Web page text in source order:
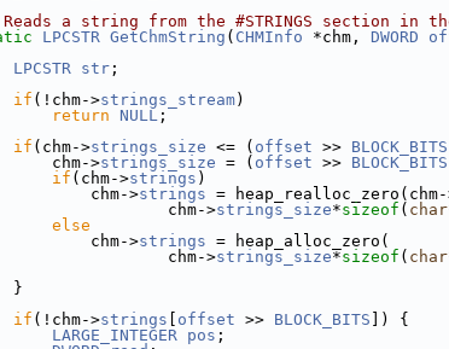
a string from the #STRINGS section in
LPCSTR GetChmString ( CHMInfo *chm, DWORD
LPCSTR str ;
if (!chm->strings_stream)
return NULL ;
if (chm->strings_size <= ( offset >> BLOCK_BITS
chm->
strings_size = ( offset >> BLOCK_BITS
if (chm->strings )
chm->
strings = heap_realloc_zero(chm-
chm->
strings_size*sizeof ( char
else
chm->
strings = heap_alloc_zero(
chm->
strings_size*sizeof ( char
}
if (!chm->strings offset >> BLOCK_BITS ]) {
LARGE_INTEGER pos ;